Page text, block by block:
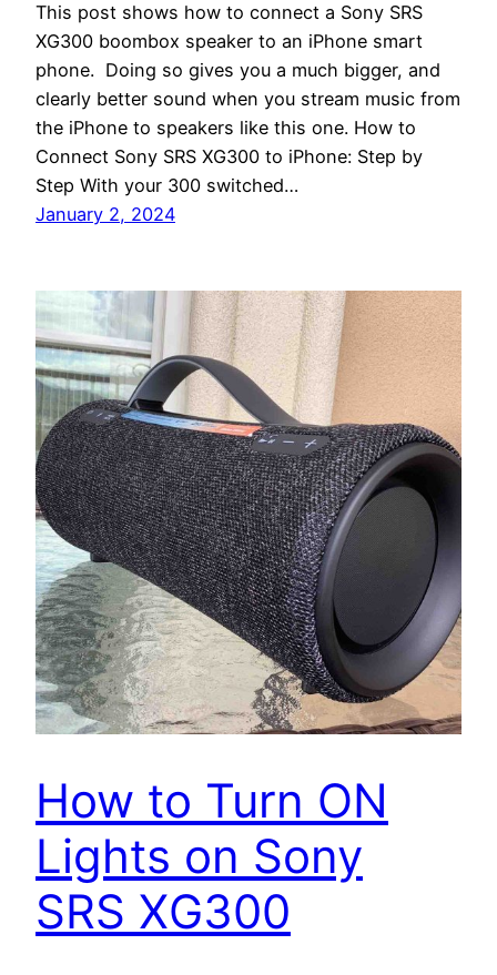
This post shows how to connect a Sony SRS
XG300 boombox speaker to an iPhone smart
phone. Doing so gives you a much bigger, and
clearly better sound when you stream music from
the iPhone to speakers like this one. How to
Connect Sony SRS XG300 to iPhone: Step by
Step With your 300 switched…
January 2, 2024
How to Turn ON
Lights on Sony
SRS XG300